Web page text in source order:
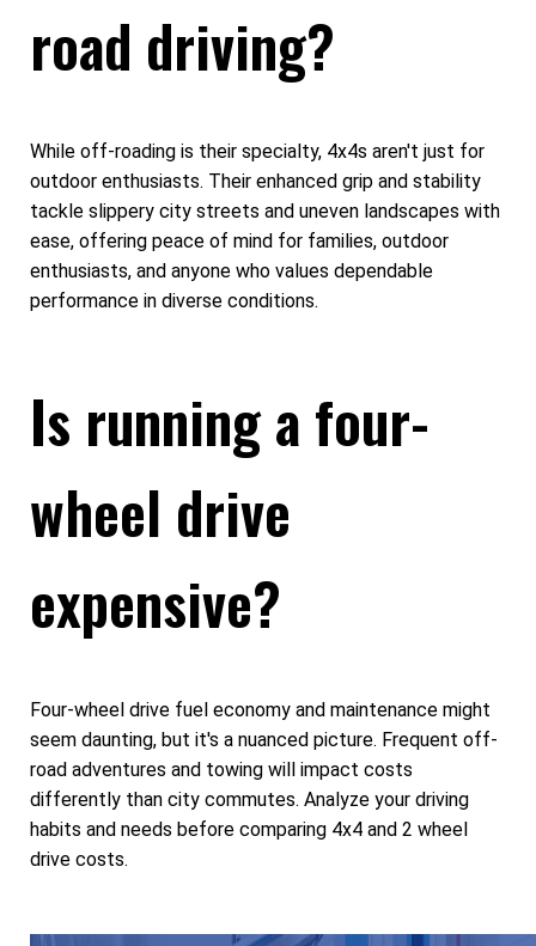
road driving?
While off-roading is their specialty, 4x4s aren't just for
outdoor enthusiasts. Their enhanced grip and stability
tackle slippery city streets and uneven landscapes with
ease, offering peace of mind for families, outdoor
enthusiasts, and anyone who values dependable
performance in diverse conditions.
Is running a four-
wheel drive
expensive?
Four-wheel drive fuel economy and maintenance might
seem daunting, but it's a nuanced picture. Frequent off-
road adventures and towing will impact costs
differently than city commutes. Analyze your driving
habits and needs before comparing 4x4 and 2 wheel
drive costs.